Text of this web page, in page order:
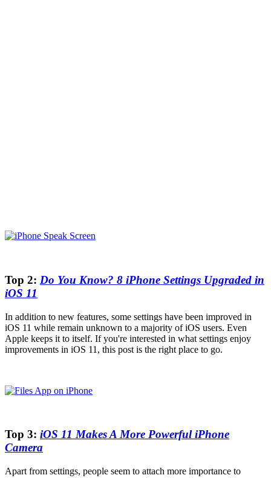
Top 2: Do You Know? 8 iPhone Settings Upgraded in
iOS 11
In addition to new features, some settings have been improved in
iOS 11 while remain unknown to a majority of iOS users. Even
Apple keeps it to itself. If you're interested in what settings enjoy
improvements in iOS 11, this post is the right place to go.
Top 3: iOS 11 Makes A More Powerful iPhone
Camera
Apart from settings, people seem to attach more importance to